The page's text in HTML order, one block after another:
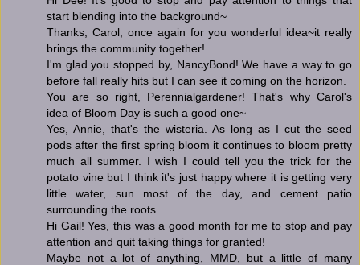
start blending into the background~
Thanks, Carol, once again for you wonderful idea~it really
brings the community together!
I'm glad you stopped by, NancyBond! We have a way to go
before fall really hits but I can see it coming on the horizon.
You are so right, Perennialgardener! That's why Carol's
idea of Bloom Day is such a good one~
Yes, Annie, that's the wisteria. As long as I cut the seed
pods after the first spring bloom it continues to bloom pretty
much all summer. I wish I could tell you the trick for the
potato vine but I think it's just happy where it is getting very
little water, sun most of the day, and cement patio
surrounding the roots.
Hi Gail! Yes, this was a good month for me to stop and pay
attention and quit taking things for granted!
Maybe not a lot of anything, MMD, but a little of many